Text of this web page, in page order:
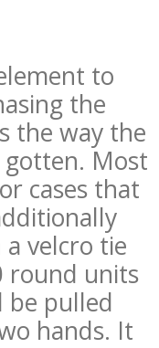
to
the
the way the
gotten. Most
cases that
velcro tie
round units
be pulled
hands. It